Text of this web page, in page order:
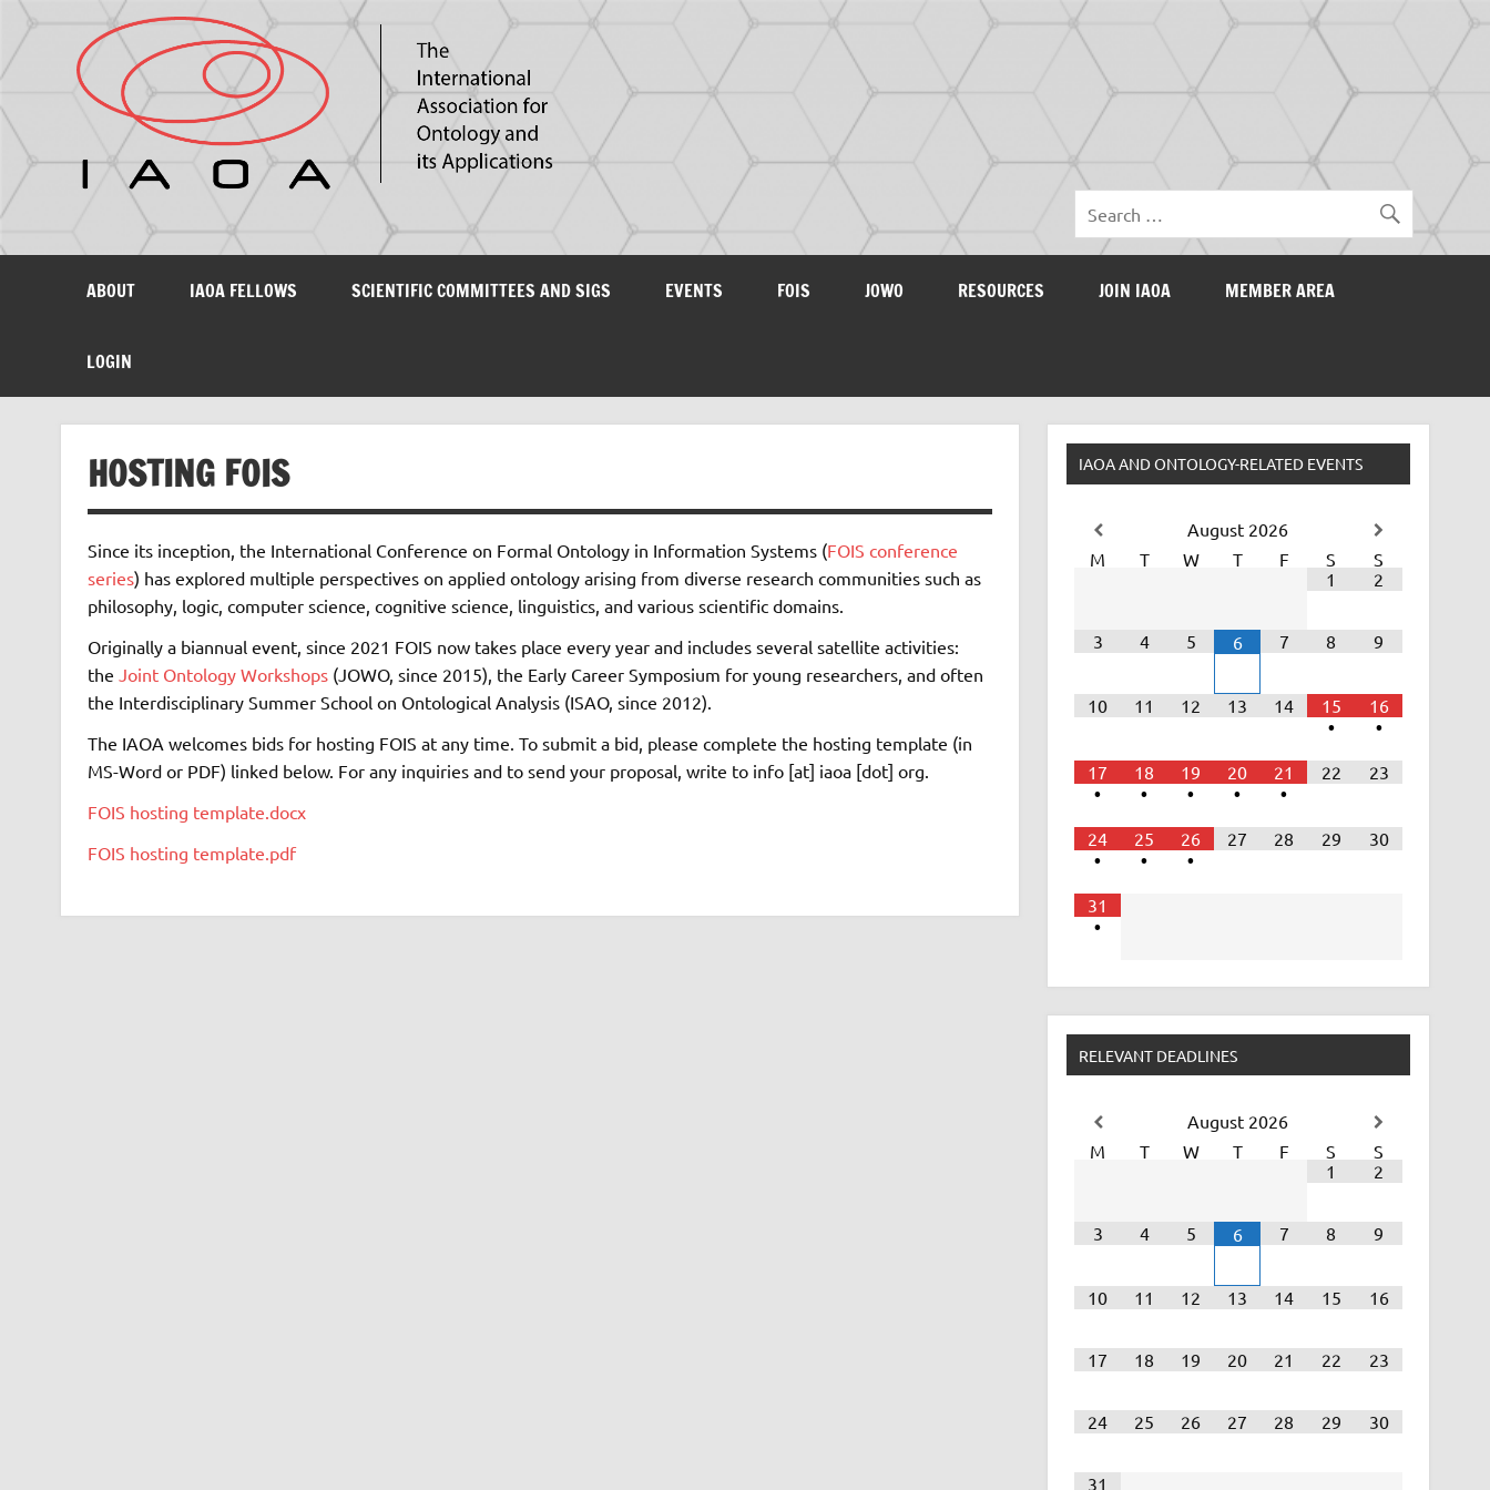
IAOA
The International Association for Ontology and its Applications
ABOUT IAOA FELLOWS SCIENTIFIC COMMITTEES AND SIGS EVENTS FOIS JOWO RESOURCES JOIN IAOA MEMBER AREA
LOGIN
HOSTING FOIS
Since its inception, the International Conference on Formal Ontology in Information Systems (FOIS conference
series) has explored multiple perspectives on applied ontology arising from diverse research communities such as
philosophy, logic, computer science, cognitive science, linguistics, and various scientific domains.
Originally a biannual event, since 2021 FOIS now takes place every year and includes several satellite activities:
the Joint Ontology Workshops(JOWO, since 2015), the Early Career Symposium for young researchers, and often
the Interdisciplinary Summer School on Ontological Analysis (ISAO, since 2012).
The IAOA welcomes bids for hosting FOIS at any time. To submit a bid, please complete the hosting template (in
MS-Word or PDF) linked below. For any inquiries and to send your proposal, write to info [at] iaoa [dot] org.
FOIS hosting template.docx
FOIS hosting template.pdf
IAOA AND ONTOLOGY-RELATED EVENTS
August 2026
M
T W T F S
S
1
2
3 4 5 6 7 8 9
10 11 12 13 14 15
•
16
•
17
•
18
•
19
•
20
•
21
•
22 23
24
•
25
•
26
•
27 28 29 30
31
•
RELEVANT DEADLINES
August 2026
M
T W T F S
S
1
2
3 4 5 6 7 8 9
10 11 12 13 14 15 16
17 18 19 20 21 22 23
24 25 26 27 28 29 30
31